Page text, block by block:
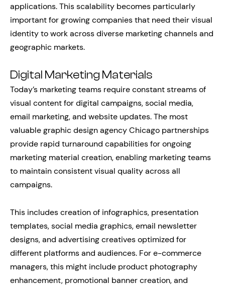
applications. This scalability becomes particularly
important for growing companies that need their visual
identity to work across diverse marketing channels and
geographic markets.
Digital Marketing Materials
Today’s marketing teams require constant streams of
visual content for digital campaigns, social media,
email marketing, and website updates. The most
valuable graphic design agency Chicago partnerships
provide rapid turnaround capabilities for ongoing
marketing material creation, enabling marketing teams
to maintain consistent visual quality across all
campaigns.
This includes creation of infographics, presentation
templates, social media graphics, email newsletter
designs, and advertising creatives optimized for
different platforms and audiences. For e-commerce
managers, this might include product photography
enhancement, promotional banner creation, and